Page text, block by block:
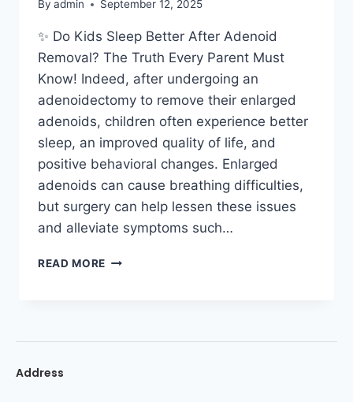
By admin September 12, 2025
✨ Do Kids Sleep Better After Adenoid
Removal? The Truth Every Parent Must
Know! Indeed, after undergoing an
adenoidectomy to remove their enlarged
adenoids, children often experience better
sleep, an improved quality of life, and
positive behavioral changes. Enlarged
adenoids can cause breathing difficulties,
but surgery can help lessen these issues
and alleviate symptoms such…
READ MORE
Address